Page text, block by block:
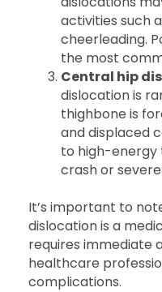
activities such
cheerleading.
the most
Central hip
dislocation is
thighbone is
and displaced
to high-energy
crash or
It’s important to
dislocation is a
requires immediate
healthcare
complications.